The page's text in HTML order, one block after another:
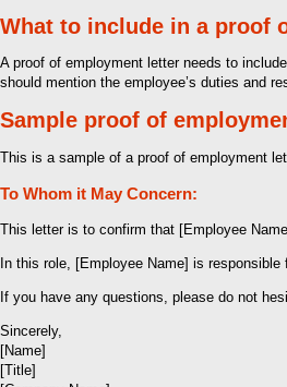
What to include in a proof
A proof of employment letter needs to
should mention the employee’s duties and
Sample proof of
This is a sample of a proof of employment
To Whom it May Concern:
This letter is to confirm that [Employee
In this role, [Employee Name] is
If you have any questions, please do not
Sincerely,
[Name]
[Title]